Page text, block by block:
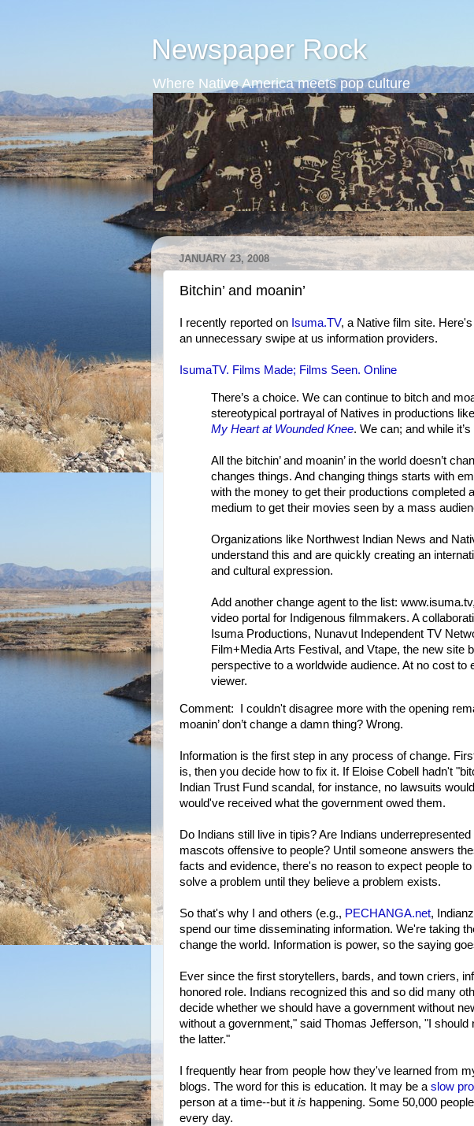
Newspaper Rock
Where Native America meets pop culture
JANUARY 23, 2008
Bitchin’ and moanin’
I recently reported on Isuma.TV, a Native film site.
an unnecessary swipe at us information providers.
IsumaTV. Films Made; Films Seen. Online
There’s a choice. We can continue to bitch and
stereotypical portrayal of Natives in productions like
My Heart at Wounded Knee. We can; and while
All the bitchin’ and moanin’ in the world doesn’t
changes things. And changing things starts with
with the money to get their productions completed
medium to get their movies seen by a mass
Organizations like Northwest Indian News and
understand this and are quickly creating an
and cultural expression.
Add another change agent to the list:
video portal for Indigenous filmmakers. A
Isuma Productions, Nunavut Independent TV
Film+Media Arts Festival, and Vtape, the new site
perspective to a worldwide audience. At no cost to
viewer.
Comment: I couldn't disagree more with the opening
moanin’ don’t change a damn thing? Wrong.
Information is the first step in any process of change.
is, then you decide how to fix it. If Eloise Cobell hadn't
Indian Trust Fund scandal, for instance, no lawsuits
would've received what the government owed them.
Do Indians still live in tipis? Are Indians
mascots offensive to people? Until someone answers
facts and evidence, there's no reason to expect people
solve a problem until they believe a problem exists.
So that's why I and others (e.g., PECHANGA.net,
spend our time disseminating information. We're taking
change the world. Information is power, so the saying
Ever since the first storytellers, bards, and town criers,
honored role. Indians recognized this and so did many
decide whether we should have a government without
without a government," said Thomas Jefferson, "I should
the latter."
I frequently hear from people how they've learned from
blogs. The word for this is education. It may be a slow
person at a time--but it is happening. Some 50,000
every day.